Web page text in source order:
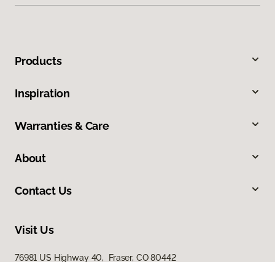
Products
Inspiration
Warranties & Care
About
Contact Us
Visit Us
76981 US Highway 40, Fraser, CO 80442